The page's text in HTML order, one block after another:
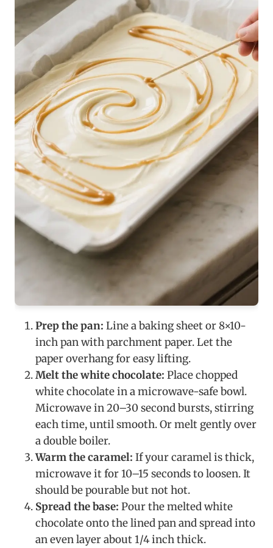
Prep the pan: Line a baking sheet or 8×10-
inch pan with parchment paper. Let the
paper overhang for easy lifting.
Melt the white chocolate: Place chopped
white chocolate in a microwave-safe bowl.
Microwave in 20–30 second bursts, stirring
each time, until smooth. Or melt gently over
a double boiler.
Warm the caramel: If your caramel is thick,
microwave it for 10–15 seconds to loosen. It
should be pourable but not hot.
Spread the base: Pour the melted white
chocolate onto the lined pan and spread into
an even layer about 1/4 inch thick.